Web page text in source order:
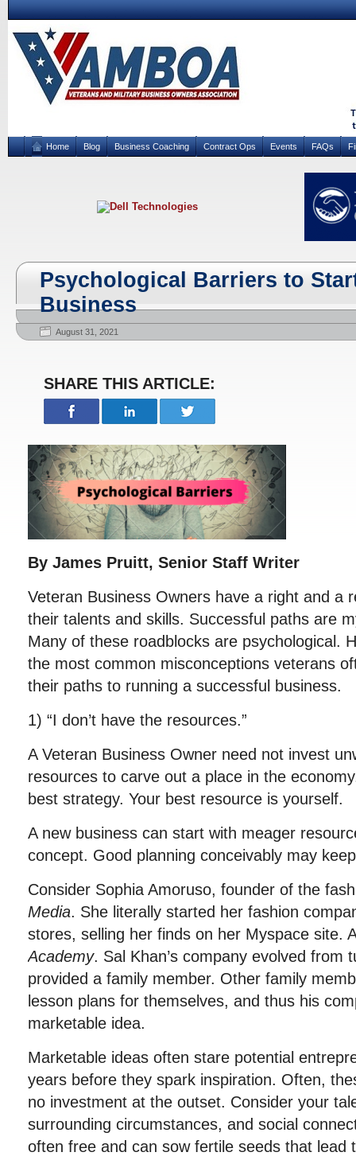
Home Blog Business Coaching Contract Ops Events FAQs
Psychological Barriers to
Business
August 31, 2021
SHARE THIS ARTICLE:
By James Pruitt, Senior Staff Writer
Veteran Business Owners have a right and a
their talents and skills. Successful paths are
Many of these roadblocks are psychological.
the most common misconceptions veterans
their paths to running a successful business.
1) “I don’t have the resources.”
A Veteran Business Owner need not invest
resources to carve out a place in the
best strategy. Your best resource is yourself.
A new business can start with meager
concept. Good planning conceivably may
Consider Sophia Amoruso, founder of the
Media. She literally started her fashion
stores, selling her finds on her Myspace site.
Academy. Sal Khan’s company evolved from
provided a family member. Other family
lesson plans for themselves, and thus his
marketable idea.
Marketable ideas often stare potential
years before they spark inspiration. Often,
no investment at the outset. Consider your
surrounding circumstances, and social
often free and can sow fertile seeds that lead